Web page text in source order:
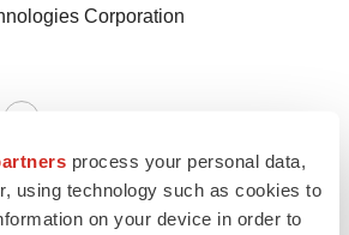
process your personal data,
using technology such as cookies to
on your device in order to
Corporation